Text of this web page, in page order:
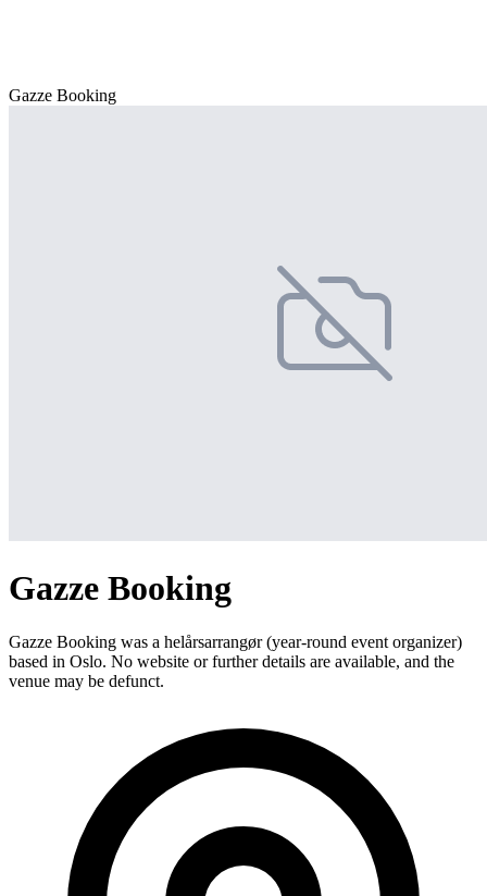
Gazze Booking
Gazze Booking
Gazze Booking was a helårsarrangør (year-round event organizer)
based in Oslo. No website or further details are available, and the
venue may be defunct.